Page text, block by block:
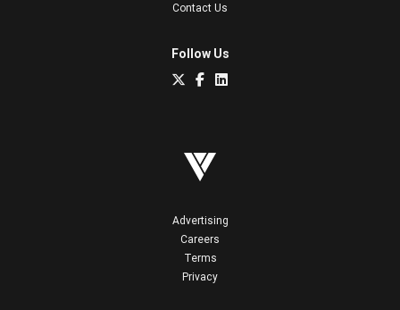
Contact Us
Follow Us
Advertising
Careers
Terms
Privacy